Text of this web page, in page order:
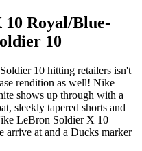
Royal/Blue-
10
10 hitting retailers isn't
rendition as well! Nike
shows up through with a
sleekly tapered shorts and
LeBron Soldier X 10
at and a Ducks marker